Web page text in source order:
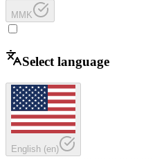
MMK
Select language
English (en)